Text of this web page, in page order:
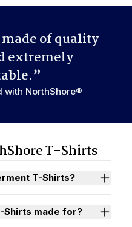
of quality
extremely
with NorthShore®
T-Shirts
T-Shirts?
Shirts made for?